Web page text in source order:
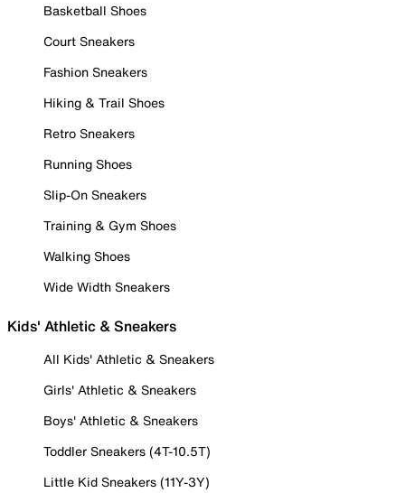
Basketball Shoes
Court Sneakers
Fashion Sneakers
Hiking & Trail Shoes
Retro Sneakers
Running Shoes
Slip-On Sneakers
Training & Gym Shoes
Walking Shoes
Wide Width Sneakers
Kids' Athletic & Sneakers
All Kids' Athletic & Sneakers
Girls' Athletic & Sneakers
Boys' Athletic & Sneakers
Toddler Sneakers (4T-10.5T)
Little Kid Sneakers (11Y-3Y)